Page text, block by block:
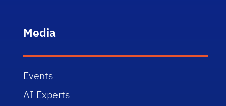
Media
Events
AI Experts